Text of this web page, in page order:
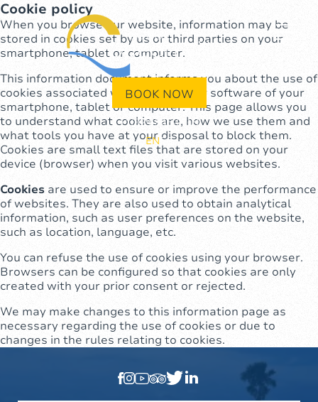
BOOK NOW
+1(829)946-0709
EN ES
Cookie policy
When you browse our website, information may be
stored in cookies set by us or third parties on your
smartphone, tablet or computer.
This information document informs you about the use of
cookies associated with the browser software of your
smartphone, tablet or computer. This page allows you
to understand what cookies are, how we use them and
what tools you have at your disposal to block them.
Cookies are small text files that are stored on your
device (browser) when you visit various websites.
Cookies are used to ensure or improve the performance
of websites. They are also used to obtain analytical
information, such as user preferences on the website,
such as location, language, etc.
You can refuse the use of cookies using your browser.
Browsers can be configured so that cookies are only
created with your prior consent or rejected.
We may make changes to this information page as
necessary regarding the use of cookies or due to
changes in the rules relating to cookies.